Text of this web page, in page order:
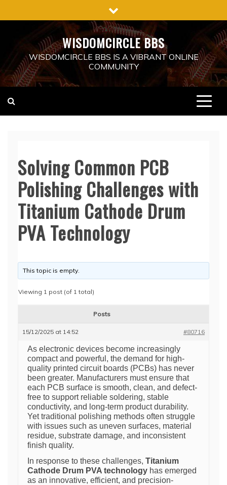
to
WISDOMCIRCLE BBS
WISDOMCIRCLE BBS IS A VIBRANT ONLINE
COMMUNITY
Solving Common PCB
Polishing Challenges with
Titanium Cathode Drum
PVA Technology
This topic is empty.
Viewing 1 post (of 1 total)
Posts
15/12/2025 at 14:52 #80716
As electronic devices become increasingly
compact and powerful, the demand for high-
quality printed circuit boards (PCBs) has never
been greater. Manufacturers must ensure that
each PCB surface is smooth, clean, and defect-
free to support reliable soldering, stable
conductivity, and long-term product durability.
Yet traditional polishing methods often struggle
with issues such as uneven surfaces, material
residue, substrate damage, and inconsistent
finish quality.
In response to these challenges, Titanium
Cathode Drum PVA technology has emerged
as an innovative, efficient, and precision-